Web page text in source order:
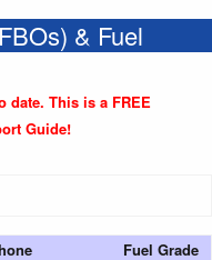
& Fuel
date. This is a FREE
Guide!
Fuel Grade